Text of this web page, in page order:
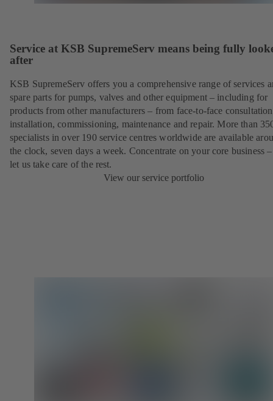
Service at KSB SupremeServ means being fully
after
KSB SupremeServ offers you a comprehensive range of services
spare parts for pumps, valves and other equipment – including for
products from other manufacturers – from face-to-face
installation, commissioning, maintenance and repair. More than
specialists in over 190 service centres worldwide are available
the clock, seven days a week. Concentrate on your core business
let us take care of the rest.
View our service portfolio